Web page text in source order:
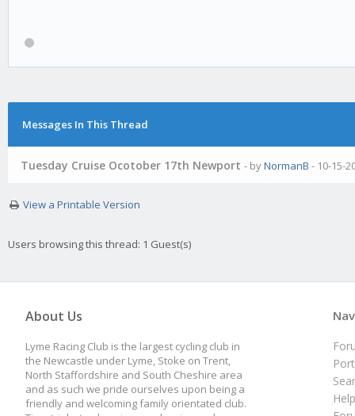
Messages In This Thread
Tuesday Cruise Ocotober 17th Newport - byNormanB - 10-15-
View a Printable Version
Users browsing this thread: 1 Guest(s)
About Us
Lyme Racing Club is the largest cycling club in
the Newcastle under Lyme, Stoke on Trent,
North Staffordshire and South Cheshire area
and as such we pride ourselves upon being a
friendly and welcoming family orientated club.